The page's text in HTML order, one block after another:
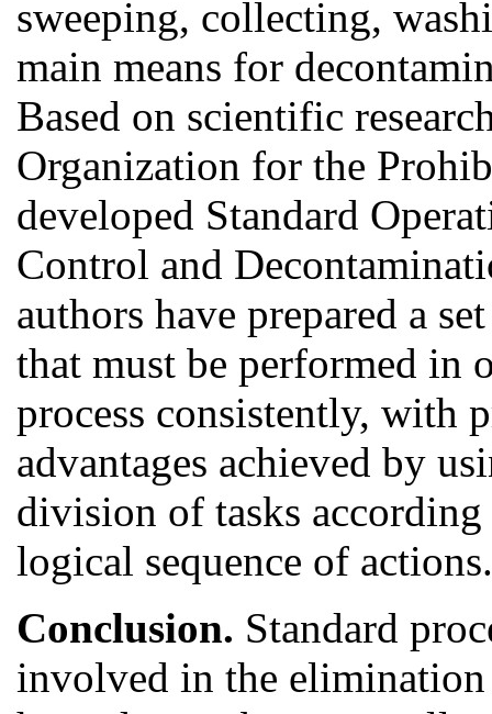
sweeping, collecting,
main means for
Based on scientific
Organization for the
developed Standard
Control and
authors have prepared a
that must be performed in
process consistently, with
advantages achieved by
division of tasks according
logical sequence of actions.
Conclusion. Standard
involved in the elimination